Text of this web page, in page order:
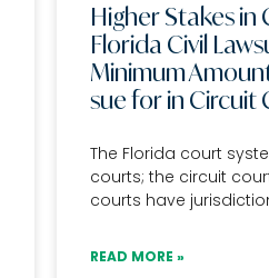
Higher Stakes
Florida Civil
Minimum
sue for in Circuit
The Florida court
courts; the circuit
courts have
READ MORE »